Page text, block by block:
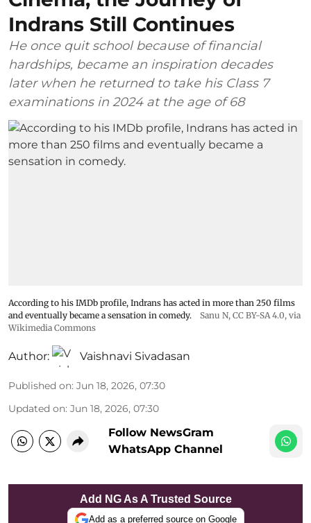
Indrans Still Continues
He once quit school because of financial
hardships, became an inspiration decades
later when he returned to take his Class 7
examinations in 2024 at the age of 68
According to his IMDb profile, Indrans has acted in more than 250 films
and eventually became a sensation in comedy.
Sanu N, CC BY-SA 4.0, via
Wikimedia Commons
Author: Vaishnavi Sivadasan
Published on: Jun 18, 2026, 07:30
Updated on: Jun 18, 2026, 07:30
Follow NewsGram
WhatsApp Channel
Add NG As A Trusted Source
Add as a preferred source on Google